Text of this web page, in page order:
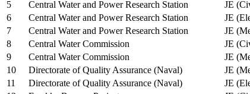
5
Central Water and Power Research Station JE
6
Central Water and Power Research Station JE
7
Central Water and Power Research Station JE
8
Central Water Commission JE
9
Central Water Commission JE
10
Directorate of Quality Assurance (Naval) JE
11
Directorate of Quality Assurance (Naval) JE